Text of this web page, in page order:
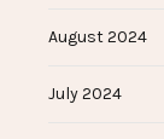
August 2024
July 2024